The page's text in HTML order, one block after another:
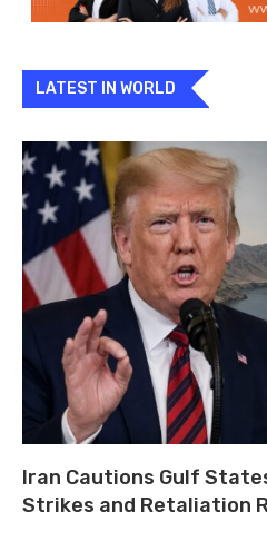
LATEST IN WORLD
Iran Cautions Gulf
Strikes and Retaliation